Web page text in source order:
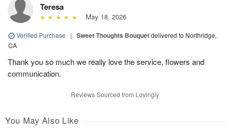
Teresa
May 18, 2026
Verified Purchase | Sweet Thoughts Bouquetdelivered to Northridge,
CA
Thank you so much we really love the service, flowers and
communication.
Reviews Sourced from Lovingly
You May Also Like